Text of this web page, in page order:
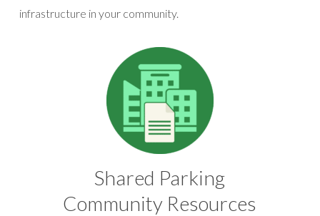
infrastructure in your community.
Shared Parking
Community Resources